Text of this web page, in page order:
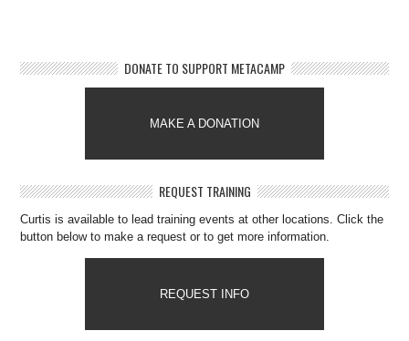
DONATE TO SUPPORT METACAMP
MAKE A DONATION
REQUEST TRAINING
Curtis is available to lead training events at other locations. Click the
button below to make a request or to get more information.
REQUEST INFO